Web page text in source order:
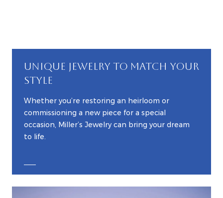
UNIQUE JEWELRY TO MATCH YOUR
STYLE
Whether you’re restoring an heirloom or
commissioning a new piece for a special
occasion, Miller’s Jewelry can bring your dream
to life.